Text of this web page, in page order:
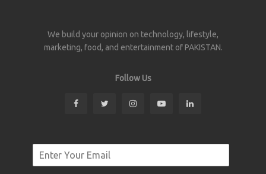
We build your opinion on technology, lifestyle,
marketing, food, and entertainment of PAKISTAN.
Follow Us